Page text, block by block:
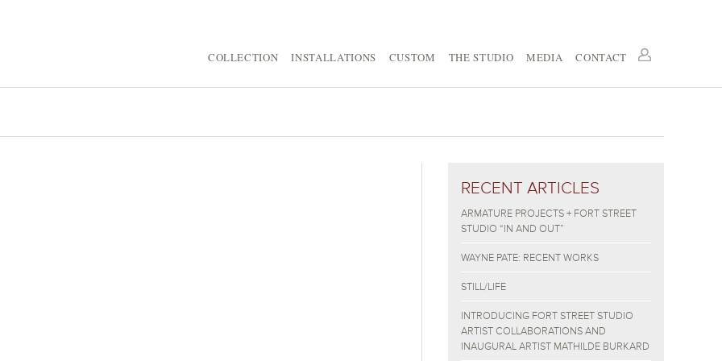
COLLECTION INSTALLATIONS CUSTOM THE STUDIO MEDIA CONTACT
RECENT ARTICLES
ARMATURE PROJECTS + FORT STREET
STUDIO “IN AND OUT”
WAYNE PATE: RECENT WORKS
STILL/LIFE
INTRODUCING FORT STREET STUDIO
ARTIST COLLABORATIONS AND
INAUGURAL ARTIST MATHILDE BURKARD